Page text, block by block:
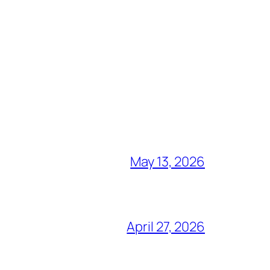
May 13, 2026
April 27, 2026